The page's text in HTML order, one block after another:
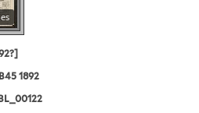
1892